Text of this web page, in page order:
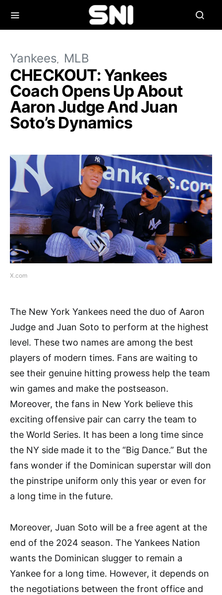
Yankees MLB
CHECKOUT: Yankees
Coach Opens Up About
Aaron Judge And Juan
Soto’s Dynamics
X.com
The New York Yankees need the duo of Aaron
Judge and Juan Soto to perform at the highest
level. These two names are among the best
players of modern times. Fans are waiting to
see their genuine hitting prowess help the team
win games and make the postseason.
Moreover, the fans in New York believe this
exciting offensive pair can carry the team to
the World Series. It has been a long time since
the NY side made it to the “Big Dance.” But the
fans wonder if the Dominican superstar will don
the pinstripe uniform only this year or even for
a long time in the future.
Moreover, Juan Soto will be a free agent at the
end of the 2024 season. The Yankees Nation
wants the Dominican slugger to remain a
Yankee for a long time. However, it depends on
the negotiations between the front office and